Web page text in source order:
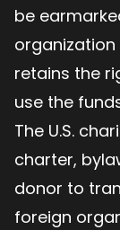
be
organization
retains the
use the
The U.S.
charter,
donor to
foreign